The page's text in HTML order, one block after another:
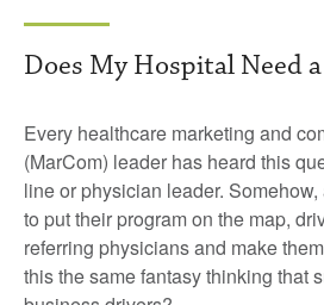
Does My Hospital Need
Every healthcare marketing and
(MarCom) leader has heard this
line or physician leader.
to put their program on the map,
referring physicians and make
this the same fantasy thinking that